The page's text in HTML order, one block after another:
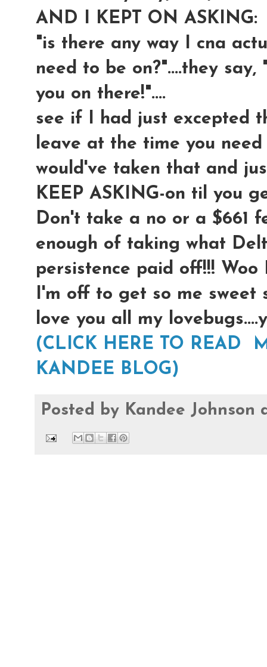
AND I KEPT ON ASKING:
"is there any way I cna
need to be on?"....they
you on there!"....
see if I had just excepted
leave at the time you need
would've taken that and
KEEP ASKING-on til you
Don't take a no or a $661
enough of taking what
persistence paid off!!! Woo
I'm off to get so me sweet
love you all my
(CLICK HERE TO READ
KANDEE BLOG)
Posted by Kandee Johnson